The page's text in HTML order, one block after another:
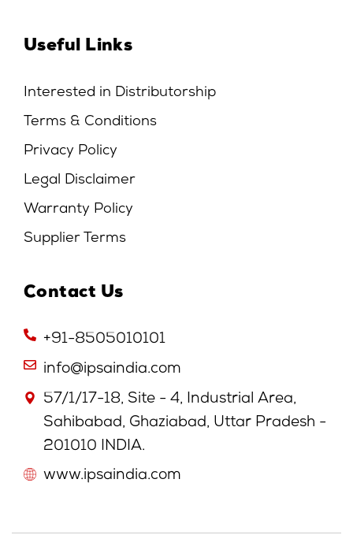
Useful Links
Interested in Distributorship
Terms & Conditions
Privacy Policy
Legal Disclaimer
Warranty Policy
Supplier Terms
Contact Us
+91-8505010101
info@ipsaindia.com
57/1/17-18, Site - 4, Industrial Area,
Sahibabad, Ghaziabad, Uttar Pradesh -
201010 INDIA.
www.ipsaindia.com